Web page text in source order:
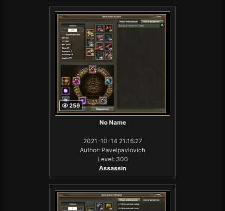
259
No Name
2021-10-14 21:16:27
Author: Pavelpavlovich
Level: 300
Assassin